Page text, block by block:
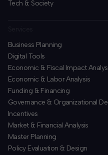
Tech & Society
Business Planning
​Digital Tools
Economic & Fiscal Impact
Economic & Labor Analysis
Funding & Financing
​Governance & Organizational
Incentives
​Market & Financial Analysis
​Master Planning
Policy Evaluation & Design